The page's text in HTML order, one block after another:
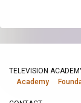
TELEVISION
Academy